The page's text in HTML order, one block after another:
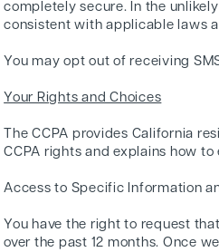
completely secure. In the
consistent with applicable laws
You may opt out of receiving
Your Rights and Choices
The CCPA provides California
CCPA rights and explains how
Access to Specific Information
You have the right to request
over the past 12 months. Once